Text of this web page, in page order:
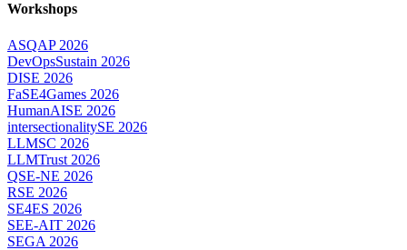
Workshops
ASQAP 2026
DevOpsSustain 2026
DISE 2026
FaSE4Games 2026
HumanAISE 2026
intersectionalitySE 2026
LLMSC 2026
LLMTrust 2026
QSE-NE 2026
RSE 2026
SE4ES 2026
SEE-AIT 2026
SEGA 2026